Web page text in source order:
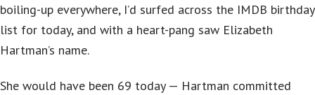
boiling-up everywhere, I’d surfed across the IMDB birthday
list for today, and with a heart-pang saw Elizabeth
Hartman’s name.
She would have been 69 today — Hartman committed